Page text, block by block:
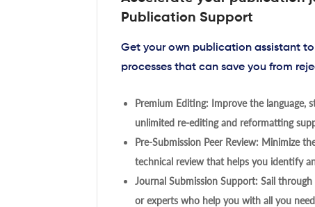
Publication Support
Get your own publication assistant
processes that can save you from
Premium Editing: Improve the language,
unlimited re-editing and reformatting
Pre-Submission Peer Review: Minimize
technical review that helps you identify
Journal Submission Support: Sail
or experts who help you with all you